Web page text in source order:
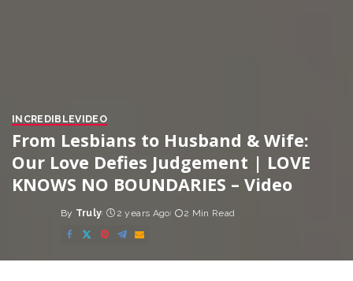
INCREDIBLEVIDEO
From Lesbians to Husband & Wife:
Our Love Defies Judgement | LOVE
KNOWS NO BOUNDARIES – Video
Posted
by
By Truly 2 years Ago 2 Min Read